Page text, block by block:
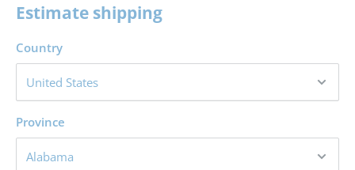
Estimate shipping
Country
Province